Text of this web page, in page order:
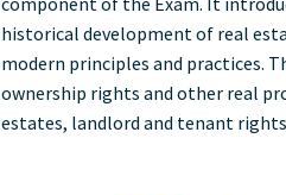
historical development of real
modern principles and practices.
ownership rights and other real
estates, landlord and tenant